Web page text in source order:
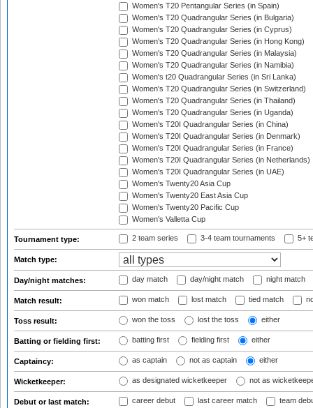
Women's T20 Pentangular Series (in Spain)
Women's T20 Quadrangular Series (in Bulgaria)
Women's T20 Quadrangular Series (in Cyprus)
Women's T20 Quadrangular Series (in Hong Kong)
Women's T20 Quadrangular Series (in Malaysia)
Women's T20 Quadrangular Series (in Namibia)
Women's t20 Quadrangular Series (in Sri Lanka)
Women's T20 Quadrangular Series (in Switzerland)
Women's T20 Quadrangular Series (in Thailand)
Women's T20 Quadrangular Series (in Uganda)
Women's T20I Quadrangular Series (in China)
Women's T20I Quadrangular Series (in Denmark)
Women's T20I Quadrangular Series (in France)
Women's T20I Quadrangular Series (in Netherlands)
Women's T20I Quadrangular Series (in UAE)
Women's Twenty20 Asia Cup
Women's Twenty20 East Asia Cup
Women's Twenty20 Pacific Cup
Women's Valletta Cup
Tournament type: 2 team series 3-4 team tournaments 5+
Match type:
Day/night matches: day match day/night match night match
Match result: won match lost match tied match
Toss result: won the toss lost the toss either
Batting or fielding first: batting first fielding first either
Captaincy: as captain not as captain either
Wicketkeeper: as designated wicketkeeper not as
Debut or last match: career debut last career match team